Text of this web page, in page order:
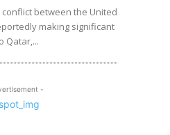
between the United
making significant
Qatar,...
-